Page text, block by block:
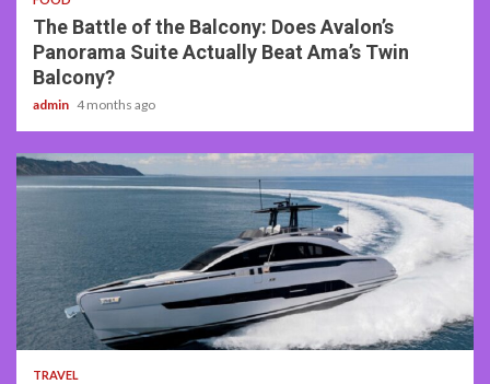
The Battle of the Balcony: Does Avalon’s
Panorama Suite Actually Beat Ama’s Twin
Balcony?
admin 4 months ago
2 min read
TRAVEL